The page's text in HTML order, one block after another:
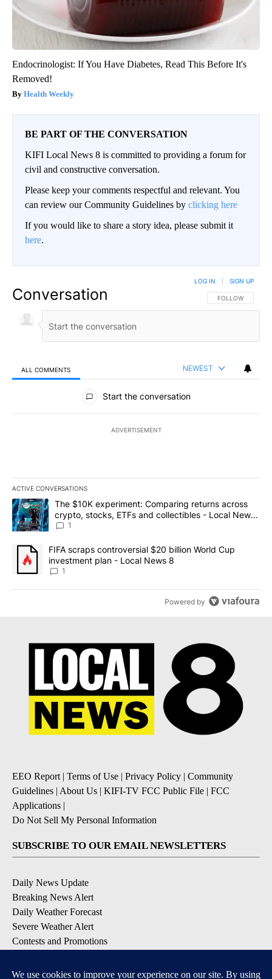
Endocrinologist: If You Have Diabetes, Read This Before It's
Removed!
Health Weekly
BE PART OF THE CONVERSATION
KIFI Local News 8 is committed to providing a forum for
civil and constructive conversation.
Please keep your comments respectful and relevant. You
can review our Community Guidelines by clicking here
If you would like to share a story idea, please submit it
here.
Conversation FOLLOW THIS
FOLLOW
LOG IN SIGN UP
ALL COMMENTS NEWEST
All Comments
Start the conversation
ADVERTISEMENT
ACTIVE CONVERSATIONS
The following is a list of the most commented articles in the last
A trending article titled "The $10K experiment: Comparing
The $10K experiment: Comparing returns across
crypto, stocks, ETFs and collectibles - Local News
8
1
A trending article titled "FIFA scraps controversial $20 billion
FIFA scraps controversial $20 billion World Cup
investment plan - Local News 8
1
Powered by
EEO Report | Terms of Use | Privacy Policy | Community
Guidelines | About Us | KIFI-TV FCC Public File | FCC
Applications |
Do Not Sell My Personal Information
SUBSCRIBE TO OUR EMAIL NEWSLETTERS
Daily News Update
Breaking News Alert
Daily Weather Forecast
Severe Weather Alert
Contests and Promotions